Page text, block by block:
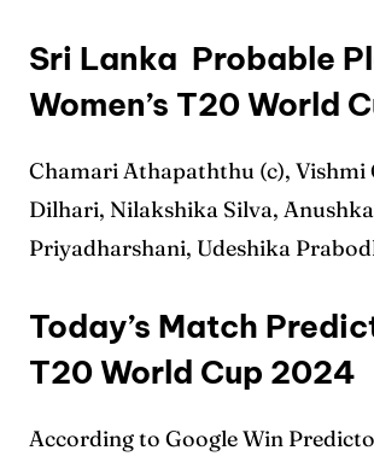
Sri Lanka Probable
Women’s T20 World
Chamari Athapaththu (c),
Dilhari, Nilakshika Silva,
Priyadharshani, Udeshika
Today’s Match
T20 World Cup 2024
According to Google Win